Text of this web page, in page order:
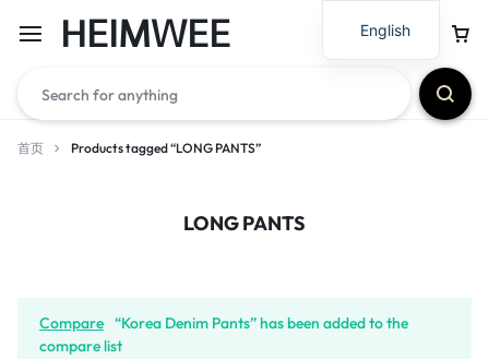
HEIMWEE
首页 Products tagged “LONG PANTS”
LONG PANTS
Compare “Korea Denim Pants” has been added to the
compare list
English